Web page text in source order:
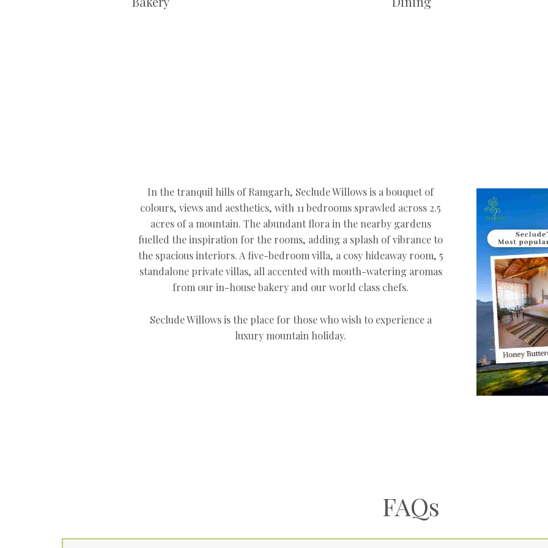
In the tranquil hills of Ramgarh, Seclude Willows is a bouquet of
colours, views and aesthetics, with 11 bedrooms sprawled across 2.5
acres of a mountain. The abundant flora in the nearby gardens
fuelled the inspiration for the rooms, adding a splash of vibrance to
the spacious interiors. A five-bedroom villa, a cosy hideaway room, 5
standalone private villas, all accented with mouth-watering aromas
from our in-house bakery and our world class chefs.
Seclude Willows is the place for those who wish to experience a
luxury mountain holiday.
FAQs